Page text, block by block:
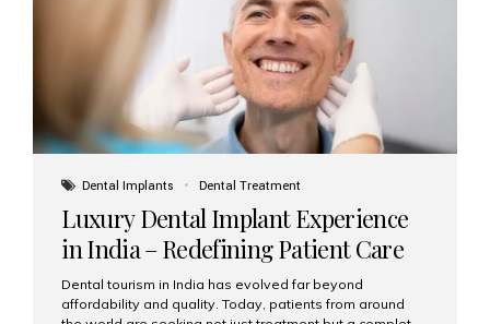
Dental Implants Dental Treatment
Luxury Dental Implant Experience
in India – Redefining Patient Care
Dental tourism in India has evolved far beyond
affordability and quality. Today, patients from around